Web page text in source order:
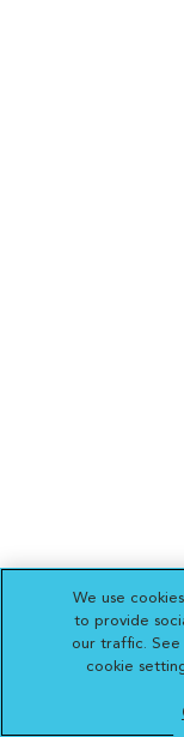
We use
to provide
our traffic. See
cookie